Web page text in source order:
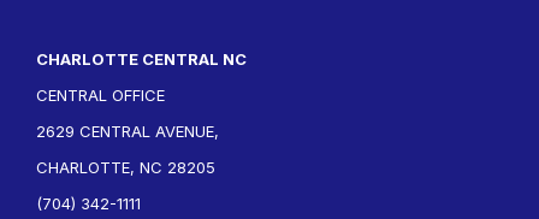
CHARLOTTE CENTRAL NC
CENTRAL OFFICE
2629 CENTRAL AVENUE,
CHARLOTTE, NC 28205
(704) 342-1111